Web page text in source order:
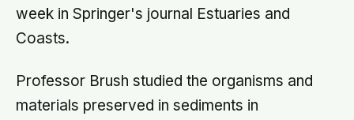
week in Springer's journal Estuaries and
Coasts.
Professor Brush studied the organisms and
materials preserved in sediments in